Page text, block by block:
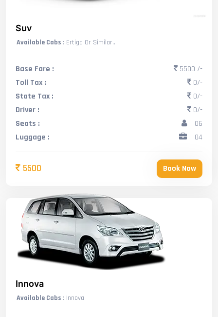
Suv
Available Cabs : Ertiga Or Similar..
Base Fare :
5500 /-
Toll Tax :
0/-
State Tax :
0/-
Driver :
0/-
Seats :
06
Luggage :
04
5500 Book Now
Innova
Available Cabs : Innova